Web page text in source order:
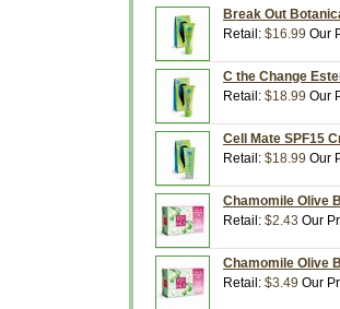
Break Out
Retail: $16.99 Our
C the Change
Retail: $18.99 Our
Cell Mate SPF15
Retail: $18.99 Our
Chamomile Olive
Retail: $2.43 Our
Chamomile Olive
Retail: $3.49 Our